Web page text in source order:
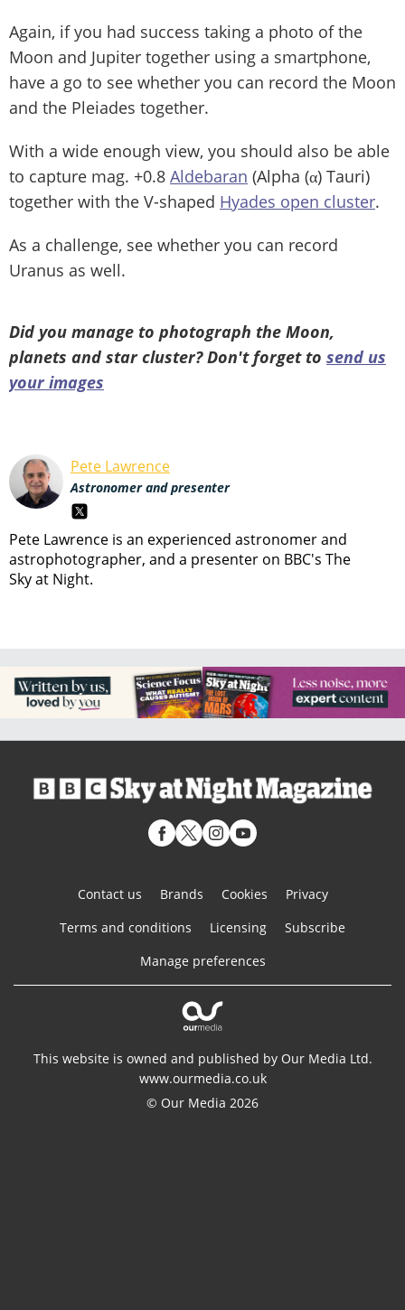
Again, if you had success taking a photo of the
Moon and Jupiter together using a smartphone,
have a go to see whether you can record the Moon
and the Pleiades together.
With a wide enough view, you should also be able
to capture mag. +0.8 Aldebaran (Alpha (α) Tauri)
together with the V-shaped Hyades open cluster.
As a challenge, see whether you can record
Uranus as well.
Did you manage to photograph the Moon,
planets and star cluster? Don't forget to send us
your images
Pete Lawrence
Astronomer and presenter
Pete Lawrence is an experienced astronomer and
astrophotographer, and a presenter on BBC's The
Sky at Night.
Contact us Brands Cookies
Privacy
Terms and conditions
Licensing
Subscribe
Manage preferences
This website is owned and published by Our Media Ltd.
www.ourmedia.co.uk
© Our Media 2026